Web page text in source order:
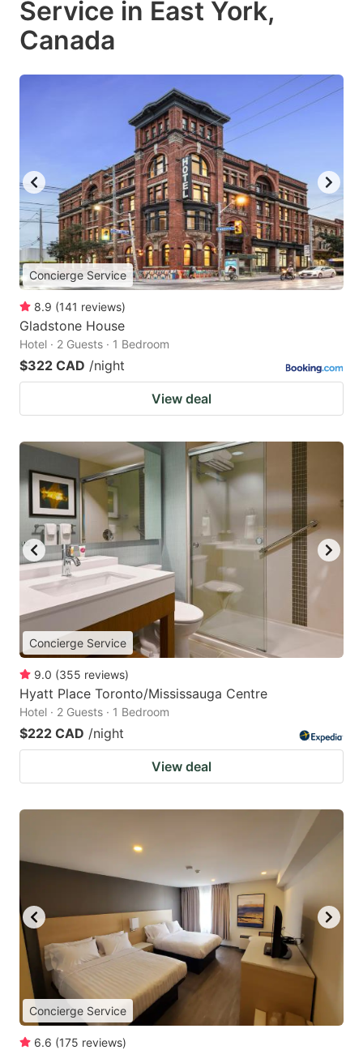
Service in East York,
Canada
Concierge Service
8.9 (141 reviews)
Gladstone House
Hotel · 2 Guests · 1 Bedroom
$322 CAD /night
View deal
Concierge Service
9.0 (355 reviews)
Hyatt Place Toronto/Mississauga Centre
Hotel · 2 Guests · 1 Bedroom
$222 CAD /night
View deal
Concierge Service
6.6 (175 reviews)